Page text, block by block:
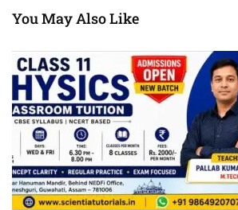
You May Also Like